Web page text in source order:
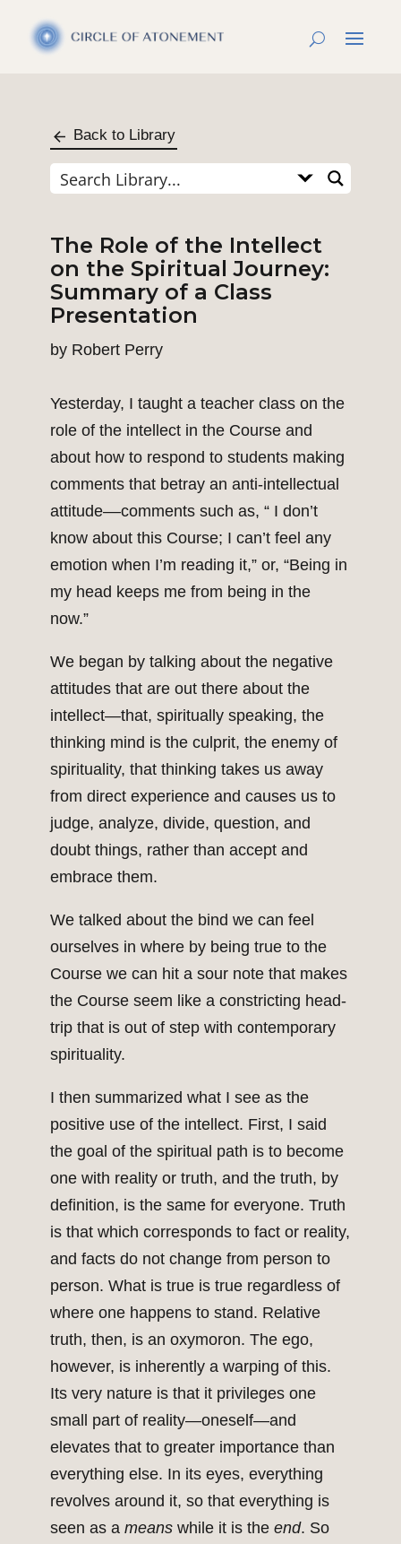
Back to Library
The Role of the Intellect
on the Spiritual Journey:
Summary of a Class
Presentation
by Robert Perry
Yesterday, I taught a teacher class on the
role of the intellect in the Course and
about how to respond to students making
comments that betray an anti-intellectual
attitude––comments such as, “ I don’t
know about this Course; I can’t feel any
emotion when I’m reading it,” or, “Being in
my head keeps me from being in the
now.”
We began by talking about the negative
attitudes that are out there about the
intellect—that, spiritually speaking, the
thinking mind is the culprit, the enemy of
spirituality, that thinking takes us away
from direct experience and causes us to
judge, analyze, divide, question, and
doubt things, rather than accept and
embrace them.
We talked about the bind we can feel
ourselves in where by being true to the
Course we can hit a sour note that makes
the Course seem like a constricting head-
trip that is out of step with contemporary
spirituality.
I then summarized what I see as the
positive use of the intellect. First, I said
the goal of the spiritual path is to become
one with reality or truth, and the truth, by
definition, is the same for everyone. Truth
is that which corresponds to fact or reality,
and facts do not change from person to
person. What is true is true regardless of
where one happens to stand. Relative
truth, then, is an oxymoron. The ego,
however, is inherently a warping of this.
Its very nature is that it privileges one
small part of reality—oneself—and
elevates that to greater importance than
everything else. In its eyes, everything
revolves around it, so that everything is
seen as a means while it is the end. So